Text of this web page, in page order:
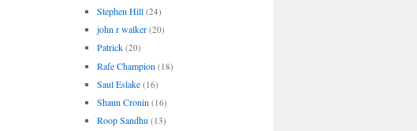
Stephen Hill (24)
john r walker (20)
Patrick (20)
Rafe Champion (18)
Saul Eslake (16)
Shaun Cronin (16)
Roop Sandhu (13)